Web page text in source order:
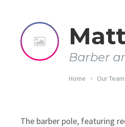
Barber
Home Our Team
The barber pole, featuring